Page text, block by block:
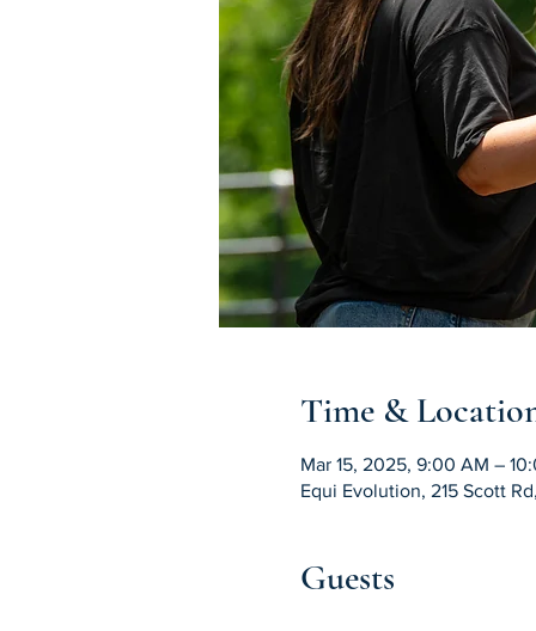
Time &
Mar 15, 2025, 9:00 AM –
Equi Evolution, 215 Scott
Guests